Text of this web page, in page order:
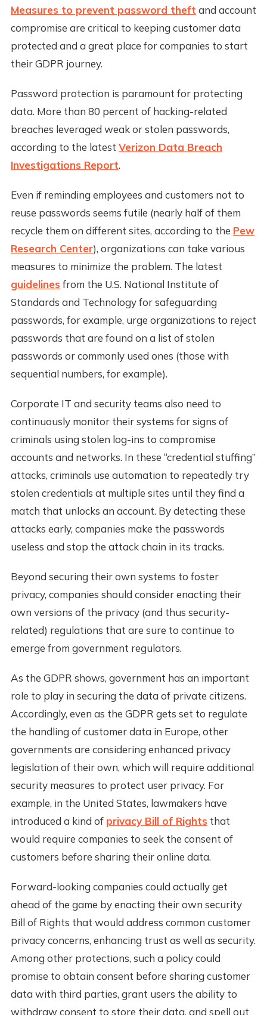
Measures to prevent password theft and account
compromise are critical to keeping customer data
protected and a great place for companies to start
their GDPR journey.
Password protection is paramount for protecting
data. More than 80 percent of hacking-related
breaches leveraged weak or stolen passwords,
according to the latest Verizon Data Breach
Investigations Report.
Even if reminding employees and customers not to
reuse passwords seems futile (nearly half of them
recycle them on different sites, according to the Pew
Research Center), organizations can take various
measures to minimize the problem. The latest
guidelines from the U.S. National Institute of
Standards and Technology for safeguarding
passwords, for example, urge organizations to reject
passwords that are found on a list of stolen
passwords or commonly used ones (those with
sequential numbers, for example).
Corporate IT and security teams also need to
continuously monitor their systems for signs of
criminals using stolen log-ins to compromise
accounts and networks. In these “credential stuffing”
attacks, criminals use automation to repeatedly try
stolen credentials at multiple sites until they find a
match that unlocks an account. By detecting these
attacks early, companies make the passwords
useless and stop the attack chain in its tracks.
Beyond securing their own systems to foster
privacy, companies should consider enacting their
own versions of the privacy (and thus security-
related) regulations that are sure to continue to
emerge from government regulators.
As the GDPR shows, government has an important
role to play in securing the data of private citizens.
Accordingly, even as the GDPR gets set to regulate
the handling of customer data in Europe, other
governments are considering enhanced privacy
legislation of their own, which will require additional
security measures to protect user privacy. For
example, in the United States, lawmakers have
introduced a kind of privacy Bill of Rights that
would require companies to seek the consent of
customers before sharing their online data.
Forward-looking companies could actually get
ahead of the game by enacting their own security
Bill of Rights that would address common customer
privacy concerns, enhancing trust as well as security.
Among other protections, such a policy could
promise to obtain consent before sharing customer
data with third parties, grant users the ability to
withdraw consent to store their data, and spell out